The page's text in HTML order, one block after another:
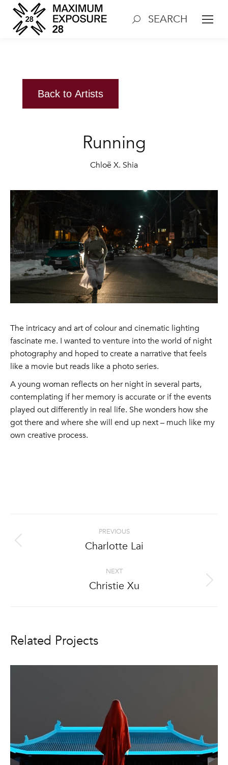
Search: SEARCH
Back to Artists
Running
Chloë X. Shia
The intricacy and art of colour and cinematic lighting
fascinate me. I wanted to venture into the world of night
photography and hoped to create a narrative that feels
like a movie but reads like a photo series.
A young woman reflects on her night in several parts,
contemplating if her memory is accurate or if the events
played out differently in real life. She wonders how she
got there and where she will end up next – much like my
own creative process.
navigation
PREVIOUS
Previous
Charlotte Lai
NEXT
Next
Christie Xu
Related Projects